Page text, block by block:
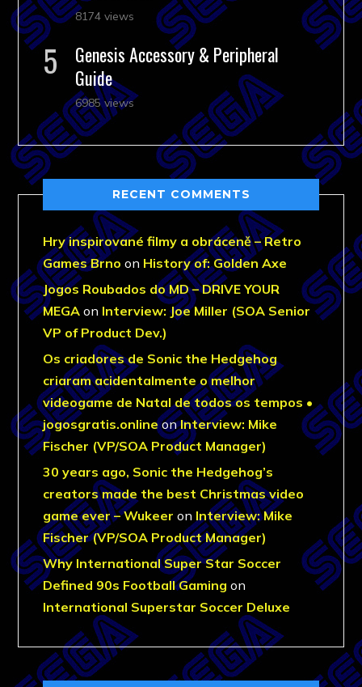
8174 views
Genesis Accessory & Peripheral
Guide
6985 views
RECENT COMMENTS
Hry inspirované filmy a obráceně – Retro
Games Brno on History of: Golden Axe
Jogos Roubados do MD – DRIVE YOUR
MEGA on Interview: Joe Miller (SOA Senior
VP of Product Dev.)
Os criadores de Sonic the Hedgehog
criaram acidentalmente o melhor
videogame de Natal de todos os tempos •
jogosgratis.onlineonInterview: Mike
Fischer (VP/SOA Product Manager)
30 years ago, Sonic the Hedgehog’s
creators made the best Christmas video
game ever – Wukeer on Interview: Mike
Fischer (VP/SOA Product Manager)
Why International Super Star Soccer
Defined 90s Football Gaming on
International Superstar Soccer Deluxe